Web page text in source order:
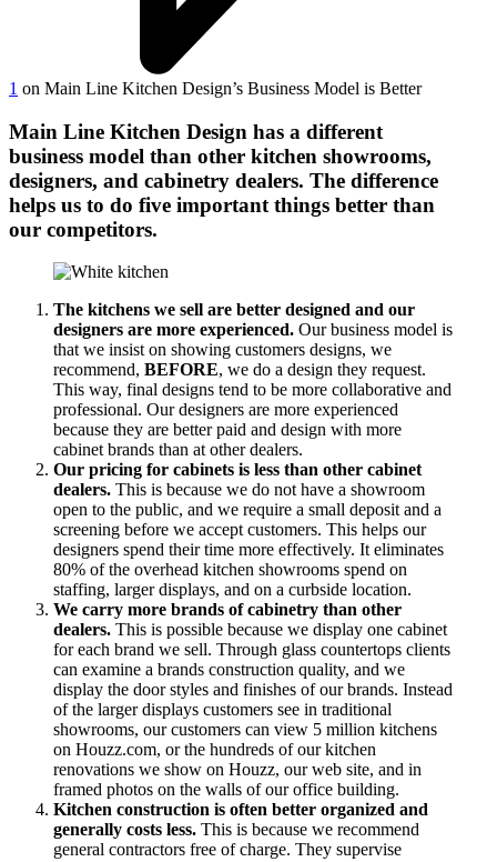
1 on Main Line Kitchen Design’s Business Model is Better
Main Line Kitchen Design has a different
business model than other kitchen showrooms,
designers, and cabinetry dealers. The difference
helps us to do five important things better than
our competitors.
The kitchens we sell are better designed and our
designers are more experienced. Our business model is
that we insist on showing customers designs, we
recommend, BEFORE, we do a design they request.
This way, final designs tend to be more collaborative and
professional. Our designers are more experienced
because they are better paid and design with more
cabinet brands than at other dealers.
Our pricing for cabinets is less than other cabinet
dealers. This is because we do not have a showroom
open to the public, and we require a small deposit and a
screening before we accept customers. This helps our
designers spend their time more effectively. It eliminates
80% of the overhead kitchen showrooms spend on
staffing, larger displays, and on a curbside location.
We carry more brands of cabinetry than other
dealers. This is possible because we display one cabinet
for each brand we sell. Through glass countertops clients
can examine a brands construction quality, and we
display the door styles and finishes of our brands. Instead
of the larger displays customers see in traditional
showrooms, our customers can view 5 million kitchens
on Houzz.com, or the hundreds of our kitchen
renovations we show on Houzz, our web site, and in
framed photos on the walls of our office building.
Kitchen construction is often better organized and
generally costs less. This is because we recommend
general contractors free of charge. They supervise